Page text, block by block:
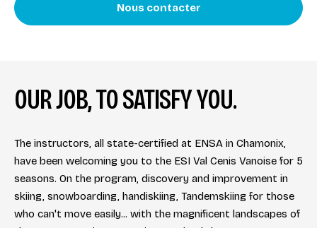
Accès moniteur
Nous contacter
OUR JOB, TO SATISFY YOU.
The instructors, all state-certified at ENSA in Chamonix,
have been welcoming you to the ESI Val Cenis Vanoise for 5
seasons. On the program, discovery and improvement in
skiing, snowboarding, handiskiing, Tandemskiing for those
who can't move easily... with the magnificent landscapes of